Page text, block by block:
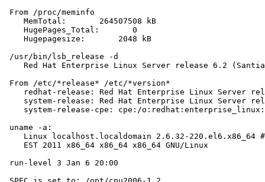
From /proc/meminfo
    MemTotal:       264507508 kB
    HugePages_Total:       0
    Hugepagesize:       2048 kB
/usr/bin/lsb_release -d
Red Hat Enterprise Linux Server release 6.2
From /etc/*release* /etc/*version*
redhat-release: Red Hat Enterprise Linux Server
system-release: Red Hat Enterprise Linux Server
system-release-cpe: cpe:/
uname -a:
Linux localhost.localdomain 2.6.32-220.el6.x86_64
    EST 2011 x86_64 x86_64 x86_64 GNU/Linux
run-level 3 Jan 6 20:00